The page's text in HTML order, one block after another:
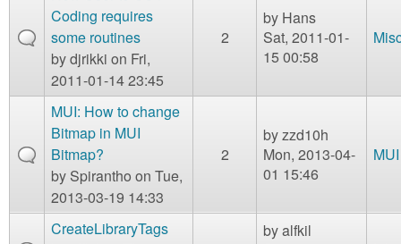
Coding requires
some routines
bydjrikki on Fri,
2011-01-14 23:45
2
by Hans
Sat, 2011-01-
15 00:58
MUI: How to change
Bitmap in MUI
Bitmap?
by Spirantho on Tue,
2013-03-19 14:33
2
byzzd10h
Mon, 2013-04-
01 15:46
MUI
CreateLibraryTags
byalfkil